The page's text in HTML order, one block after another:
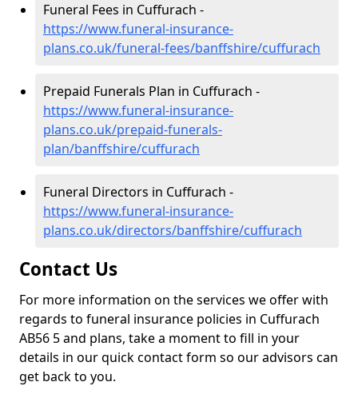
Funeral Fees in Cuffurach -
https://www.funeral-insurance-
plans.co.uk/funeral-fees/banffshire/cuffurach
Prepaid Funerals Plan in Cuffurach -
https://www.funeral-insurance-
plans.co.uk/prepaid-funerals-
plan/banffshire/cuffurach
Funeral Directors in Cuffurach -
https://www.funeral-insurance-
plans.co.uk/directors/banffshire/cuffurach
Contact Us
For more information on the services we offer with
regards to funeral insurance policies in Cuffurach
AB56 5 and plans, take a moment to fill in your
details in our quick contact form so our advisors can
get back to you.